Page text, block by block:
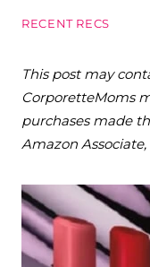
RECENT RECS
This post may
CorporetteMoms
purchases made
Amazon